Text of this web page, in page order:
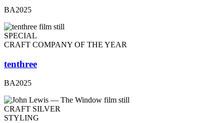
BA2025
SPECIAL
CRAFT COMPANY OF THE YEAR
tenthree
BA2025
CRAFT SILVER
STYLING